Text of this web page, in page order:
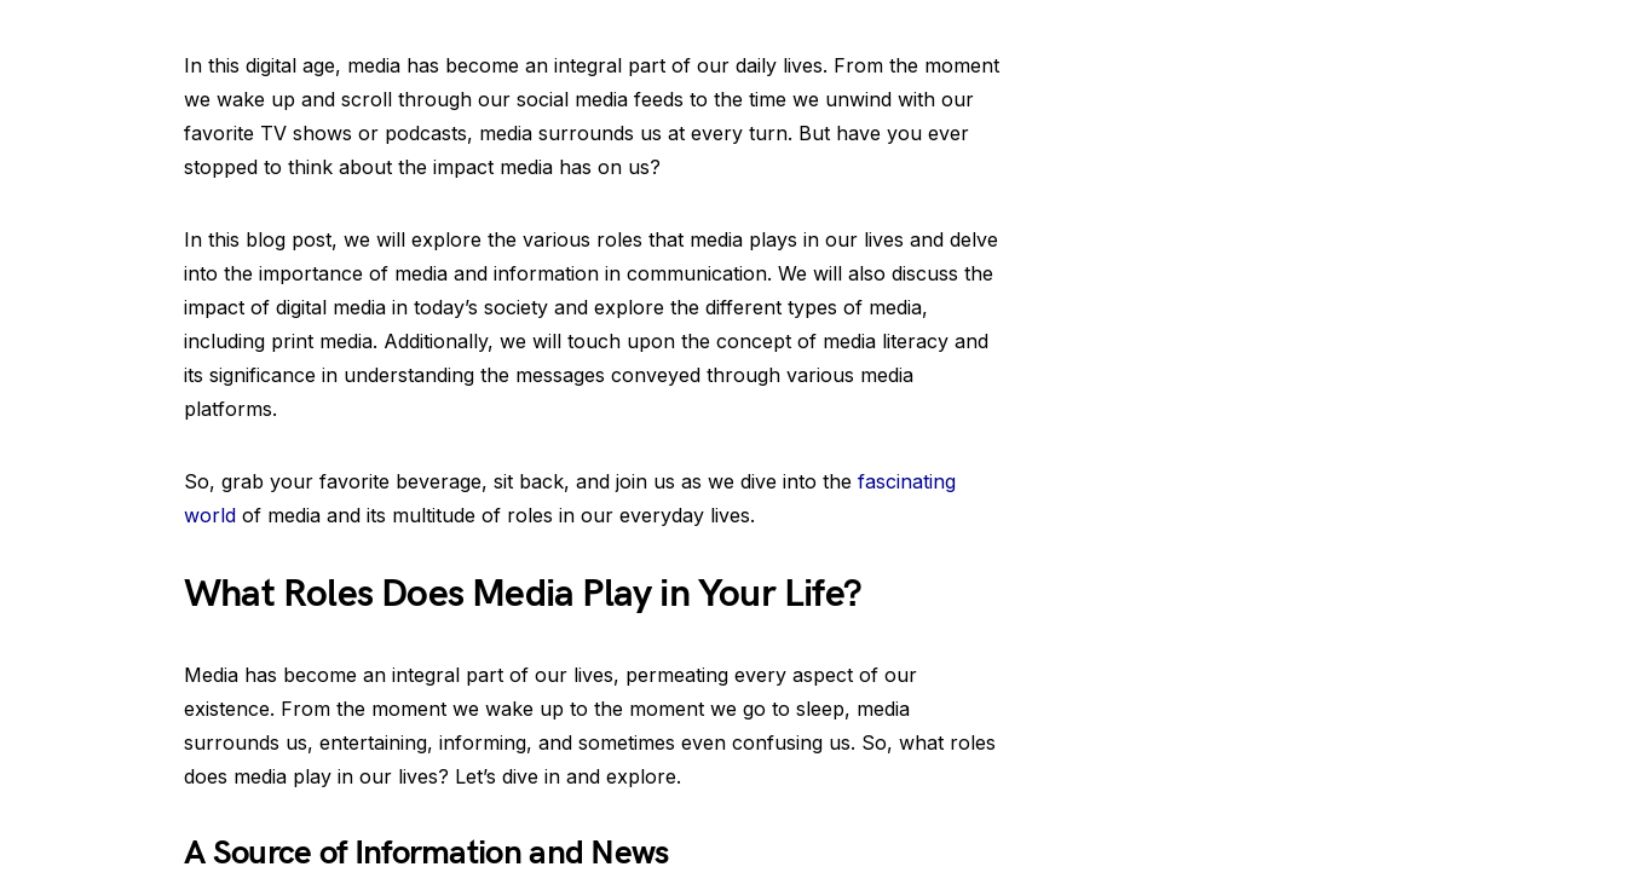
In this digital age, media has become an integral part of our daily lives. From the moment
we wake up and scroll through our social media feeds to the time we unwind with our
favorite TV shows or podcasts, media surrounds us at every turn. But have you ever
stopped to think about the impact media has on us?
In this blog post, we will explore the various roles that media plays in our lives and delve
into the importance of media and information in communication. We will also discuss the
impact of digital media in today’s society and explore the different types of media,
including print media. Additionally, we will touch upon the concept of media literacy and
its significance in understanding the messages conveyed through various media
platforms.
So, grab your favorite beverage, sit back, and join us as we dive into the fascinating
world of media and its multitude of roles in our everyday lives.
What Roles Does Media Play in Your Life?
Media has become an integral part of our lives, permeating every aspect of our
existence. From the moment we wake up to the moment we go to sleep, media
surrounds us, entertaining, informing, and sometimes even confusing us. So, what roles
does media play in our lives? Let’s dive in and explore.
A Source of Information and News